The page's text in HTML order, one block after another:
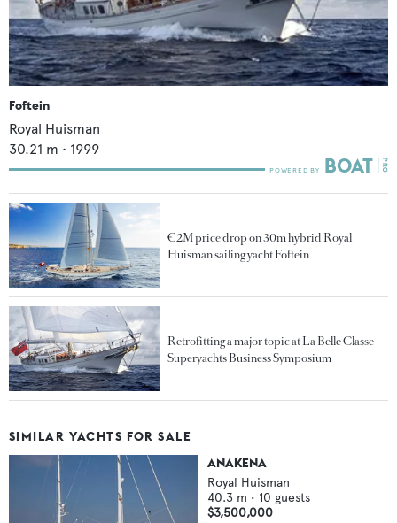
Foftein
Royal Huisman
30.21 m • 1999
€2M price drop on 30m hybrid Royal
Huisman sailing yacht Foftein
Retrofitting a major topic at La Belle Classe
Superyachts Business Symposium
SIMILAR YACHTS FOR SALE
ANAKENA
Royal Huisman
40.3 m • 10 guests
$3,500,000